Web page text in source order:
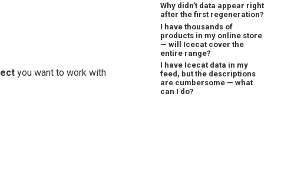
you want to work with
Why didn’t data appear right
after the first regeneration?
I have thousands of
products in my online store
— will Icecat cover the
entire range?
I have Icecat data in my
feed, but the descriptions
are cumbersome — what
can I do?